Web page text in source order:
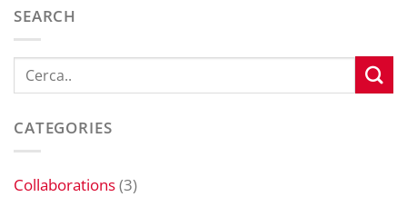
SEARCH
CATEGORIES
Collaborations(3)